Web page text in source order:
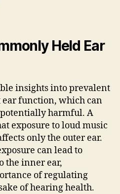
Held Ear
insights into prevalent
function, which can
harmful. A
exposure to loud music
only the outer ear.
can lead to
the inner ear,
of regulating
of hearing health.